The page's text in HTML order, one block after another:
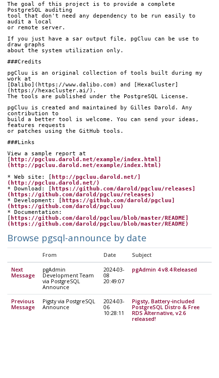
The goal of this project is to provide a complete
PostgreSQL auditing
tool that don't need any dependency to be run easily to
audit a local
or remote server.
If you just have a sar output file, pgCluu can be use to
draw graphs
about the system utilization only.
###Credits
pgCluu is an original collection of tools built during my
work at
[Dalibo](https://www.dalibo.com) and [HexaCluster]
(https://hexacluster.ai/).
The tools are published under the PostgreSQL License.
pgCluu is created and maintained by Gilles Darold. Any
contribution to
build a better tool is welcome. You can send your ideas,
features requests
or patches using the GitHub tools.
###Links
View a sample report at
http://pgcluu.darold.net/example/index.html]
(http://pgcluu.darold.net/example/index.html)
* Web site: [ http://pgcluu.darold.net/]
(http://pgcluu.darold.net/)
* Download: [ https://github.com/darold/pgcluu/releases]
(https://github.com/darold/pgcluu/releases)
* Development: [ https://github.com/darold/pgcluu]
(https://github.com/darold/pgcluu)
* Documentation:
[ https://github.com/darold/pgcluu/blob/master/README]
(https://github.com/darold/pgcluu/blob/master/README)
Browse pgsql-announce by date
From Date Subject
Next
Message
pgAdmin
Development Team
via PostgreSQL
Announce
2024-03-
08
20:49:07
pgAdmin 4 v8.4 Released
Previous
Message
Pigsty via PostgreSQL
Announce
2024-03-
06
10:28:11
Pigsty, Battery-included
PostgreSQL Distro & Free
RDS Alternative, v2.6
released!